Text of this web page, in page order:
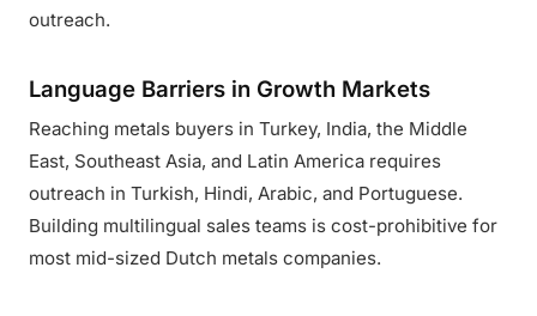
outreach.
Language Barriers in Growth Markets
Reaching metals buyers in Turkey, India, the Middle
East, Southeast Asia, and Latin America requires
outreach in Turkish, Hindi, Arabic, and Portuguese.
Building multilingual sales teams is cost-prohibitive for
most mid-sized Dutch metals companies.